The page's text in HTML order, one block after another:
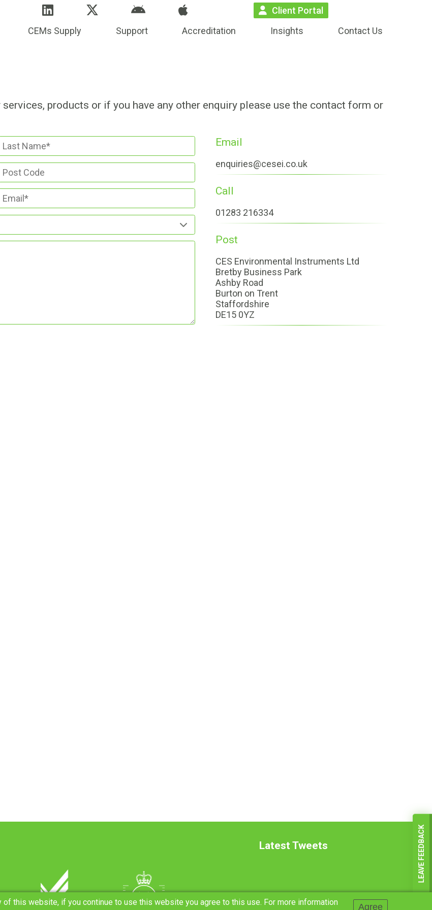
Client Portal
CEMs Supply Support Accreditation Insights Contact Us
products or if you have any other enquiry please use the contact form or
Email
enquiries@cesei.co.uk
Call
01283 216334
Post
CES Environmental Instruments Ltd
Bretby Business Park
Ashby Road
Burton on Trent
Staffordshire
DE15 0YZ
LEAVE FEEDBACK
Latest Tweets
this website, if you continue to use this website you agree to this use. For more information
Agree